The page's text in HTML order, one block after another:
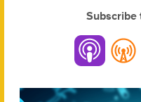
Subscribe